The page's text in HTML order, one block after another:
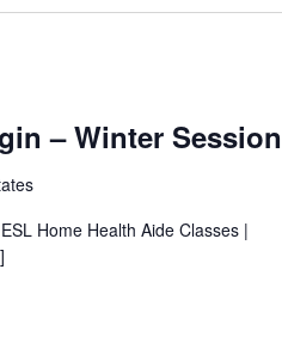
– Winter Session
Home Health Aide Classes |